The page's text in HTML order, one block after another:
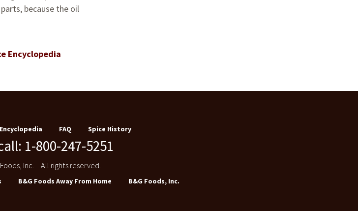
because the oil
Encyclopedia
FAQ Spice History
1-800-247-5251
Inc. – All rights reserved.
B&G Foods Away From Home B&G Foods, Inc.